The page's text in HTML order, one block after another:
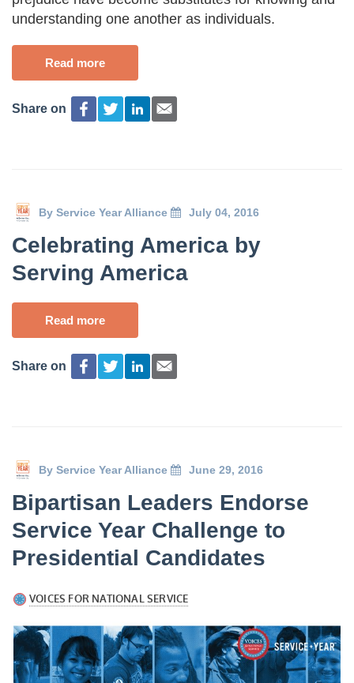
understanding one another as individuals.
Read more
Share on
By Service Year Alliance July 04, 2016
Celebrating America by
Serving America
Read more
Share on
By Service Year Alliance June 29, 2016
Bipartisan Leaders Endorse
Service Year Challenge to
Presidential Candidates